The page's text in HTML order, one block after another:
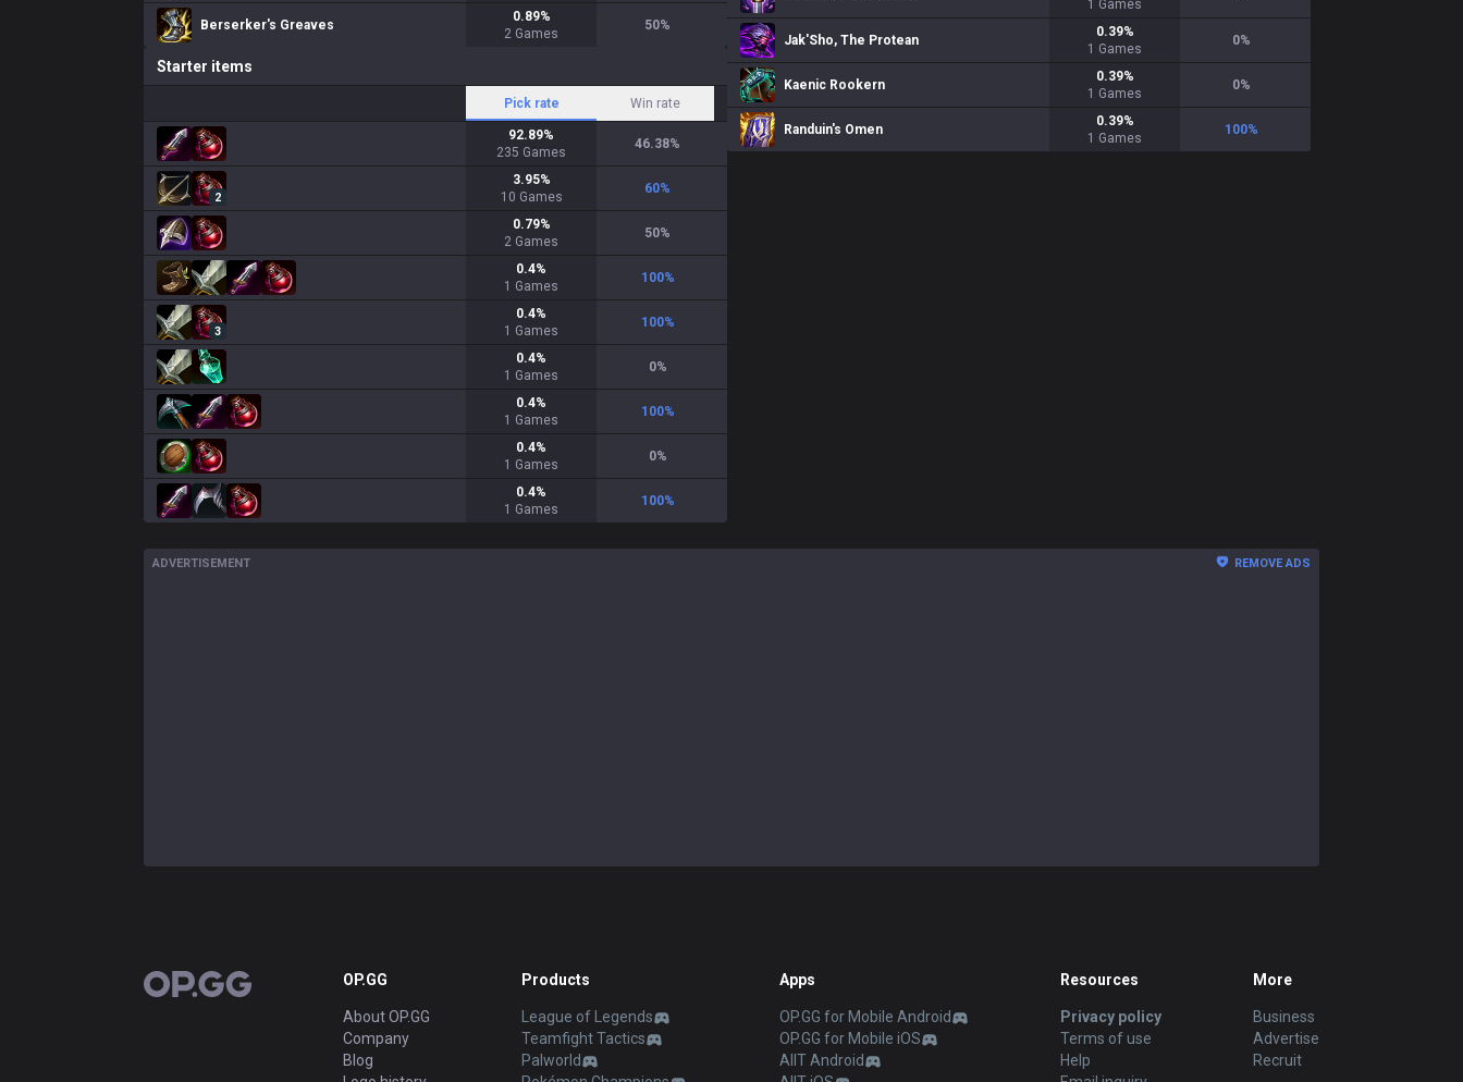
Berserker's Greaves
0.89%
2 Games
50%
Starter items
Pick rate Win rate
92.89%
235 Games
46.38%
2
3.95%
10 Games
60%
0.79%
2 Games
50%
0.4%
1 Games
100%
3
0.4%
1 Games
100%
0.4%
1 Games
0%
0.4%
1 Games
100%
0.4%
1 Games
0%
0.4%
1 Games
100%
1 Games
Jak'Sho, The Protean
0.39%
1 Games
0%
Kaenic Rookern
0.39%
1 Games
0%
Randuin's Omen
0.39%
1 Games
100%
ADVERTISEMENT REMOVE ADS
OP.GG OP.GG
About OP.GG
Company
Blog
Products
League of Legends
Teamfight Tactics
Palworld
Apps
OP.GG for Mobile Android
OP.GG for Mobile iOS
AllT Android
Resources
Privacy policy
Terms of use
Help
More
Business
Advertise
Recruit